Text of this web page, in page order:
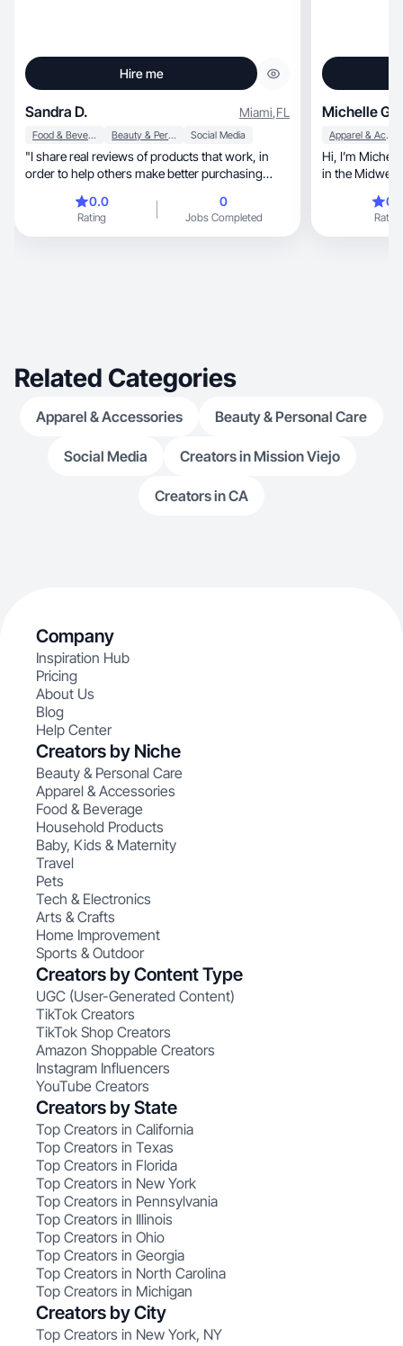
Hire me
Sandra D. Miami,FL
Food & Beverage Beauty & Personal Care Social Media
"I share real reviews of products that work, in
order to help others make better purchasing
0.0
Rating
0
Jobs Completed
Michelle G.
Apparel & Accessories
Hi, I’m Michelle, a millennial UGC creator based
in the
Rating
Related Categories
Apparel & Accessories Beauty & Personal Care
Social Media Creators in Mission Viejo
Creators in CA
Company
Inspiration Hub
Pricing
About Us
Blog
Help Center
Creators by Niche
Beauty & Personal Care
Apparel & Accessories
Food & Beverage
Household Products
Baby, Kids & Maternity
Travel
Pets
Tech & Electronics
Arts & Crafts
Home Improvement
Sports & Outdoor
Creators by Content Type
UGC (User-Generated Content)
TikTok Creators
TikTok Shop Creators
Amazon Shoppable Creators
Instagram Influencers
YouTube Creators
Creators by State
Top Creators in California
Top Creators in Texas
Top Creators in Florida
Top Creators in New York
Top Creators in Pennsylvania
Top Creators in Illinois
Top Creators in Ohio
Top Creators in Georgia
Top Creators in North Carolina
Top Creators in Michigan
Creators by City
Top Creators in New York, NY